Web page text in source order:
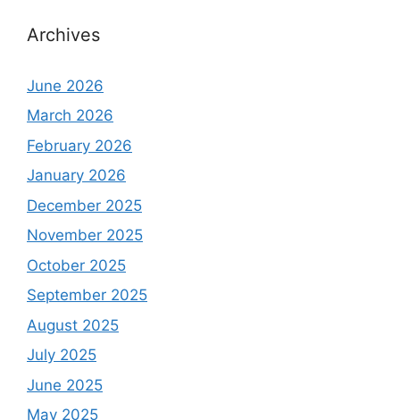
Archives
June 2026
March 2026
February 2026
January 2026
December 2025
November 2025
October 2025
September 2025
August 2025
July 2025
June 2025
May 2025